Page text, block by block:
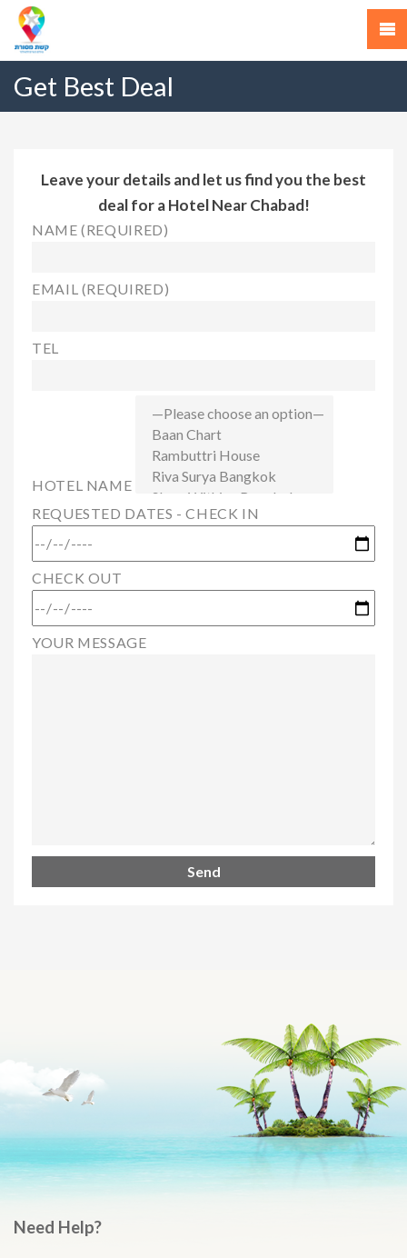
Get Best Deal
Leave your details and let us find you the best
deal for a Hotel Near Chabad!
NAME (REQUIRED)
EMAIL (REQUIRED)
TEL
HOTEL NAME
REQUESTED DATES - CHECK IN
CHECK OUT
YOUR MESSAGE
Need Help?